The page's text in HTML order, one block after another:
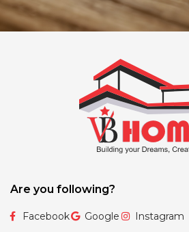
Are you following?
Facebook Google Instagram